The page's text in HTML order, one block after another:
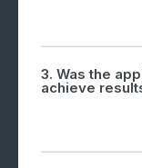
3. Was the
achieve